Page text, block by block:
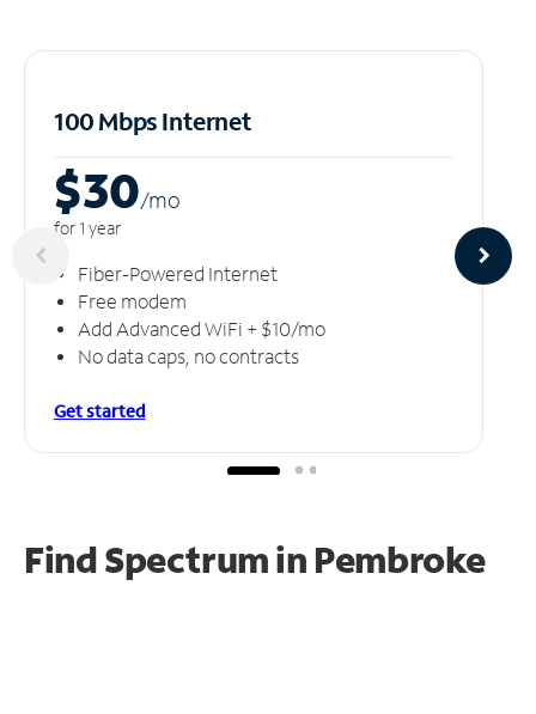
100 Mbps Internet
$30/mo
for 1 year
Fiber-Powered Internet
Free modem
Add Advanced WiFi + $10/mo
No data caps, no contracts
Get started
Find Spectrum in Pembroke